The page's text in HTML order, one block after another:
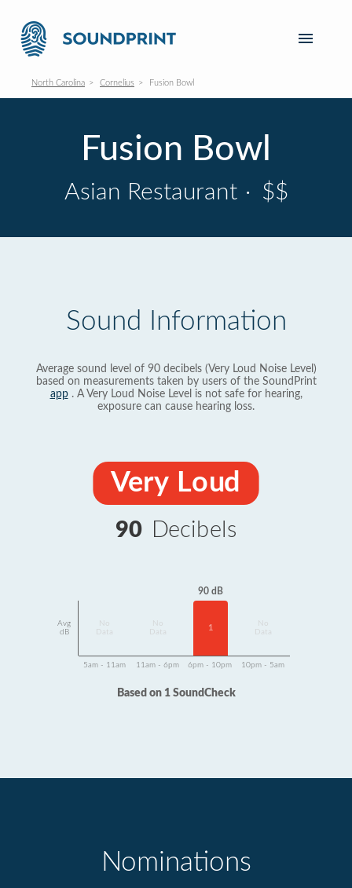
North Carolina Cornelius Fusion Bowl
Fusion Bowl
Asian Restaurant · $$
Sound Information
Average sound level of 90 decibels (Very Loud Noise Level)
based on measurements taken by users of the SoundPrint
app. A Very Loud Noise Level is not safe for hearing,
exposure can cause hearing loss.
Very Loud
90 Decibels
Avg
dB
Data
Data
90 dB
1
Data
5am - 11am 11am - 6pm 6pm - 10pm 10pm - 5am
Based on 1 SoundCheck
Nominations